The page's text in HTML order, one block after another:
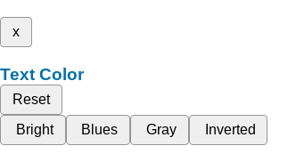
x
Text Color
Reset
Bright
Blues Gray Inverted